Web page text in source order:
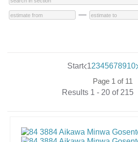
—
Start 12345678910
Page 1 of 11
Results 1 - 20 of 215